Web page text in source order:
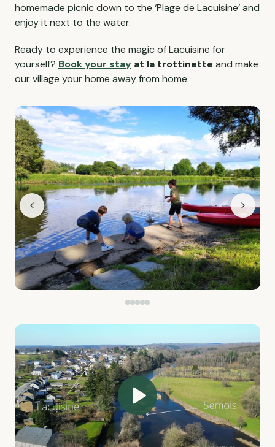
homemade picnic down to the ‘Plage de Lacuisine’ and
enjoy it next to the water.
Ready to experience the magic of Lacuisine for
yourself? Book your stay at la trottinette and make
our village your home away from home.